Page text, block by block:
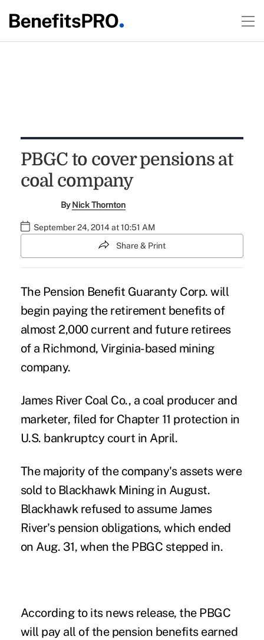
PBGC to cover pensions at
coal company
ByNick Thornton
September 24, 2014 at 10:51 AM
Share & Print
The Pension Benefit Guaranty Corp. will
begin paying the retirement benefits of
almost 2,000 current and future retirees
of a Richmond, Virginia-based mining
company.
James River Coal Co., a coal producer and
marketer, filed for Chapter 11 protection in
U.S. bankruptcy court in April.
The majority of the company's assets were
sold to Blackhawk Mining in August.
Blackhawk refused to assume James
River's pension obligations, which ended
on Aug. 31, when the PBGC stepped in.
According to its news release, the PBGC
will pay all of the pension benefits earned